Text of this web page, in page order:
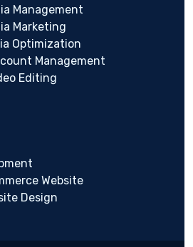
Management
Marketing
Optimization
Management
Editing
Website
Design